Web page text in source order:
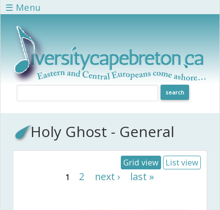
Skip to main content
☰ Menu
Holy Ghost - General
Grid view List view
1 2 next › last »